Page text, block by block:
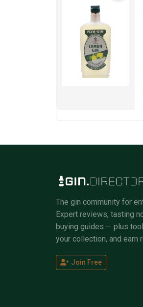
The gin community for
Expert reviews, tasting
buying guides — plus
your collection, and earn
Join Free